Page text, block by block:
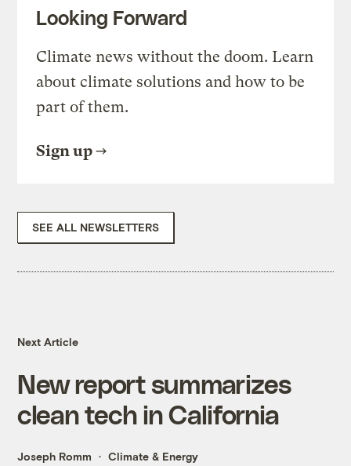
Looking Forward
Climate news without the doom. Learn
about climate solutions and how to be
part of them.
Sign up
SEE ALL NEWSLETTERS
Next Article
New report summarizes
clean tech in California
Joseph Romm Climate & Energy